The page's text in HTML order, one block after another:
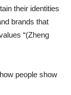
their identities
brands that
“(Zheng
people show